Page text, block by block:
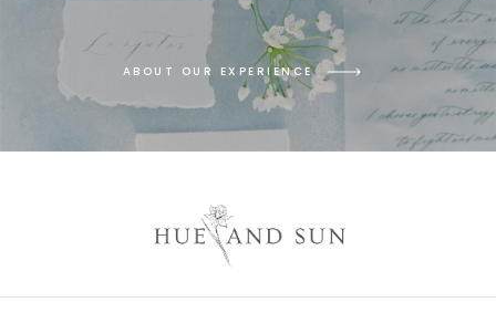
ABOUT OUR EXPERIENCE